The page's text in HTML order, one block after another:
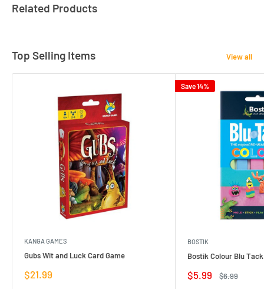
Related Products
Top Selling Items View all
KANGA GAMES
Gubs Wit and Luck Card Game
Sale
$21.99
Save 14%
BOSTIK
Bostik Colour Blu
Sale
$5.99
Regular
$6.99